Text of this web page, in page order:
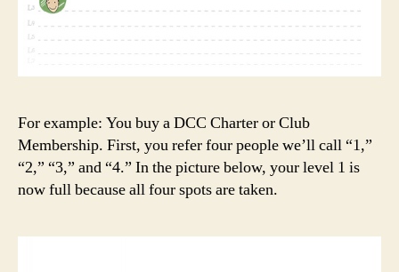
For example: You buy a DCC Charter or Club
Membership. First, you refer four people we’ll call “1,”
“2,” “3,” and “4.” In the picture below, your level 1 is
now full because all four spots are taken.